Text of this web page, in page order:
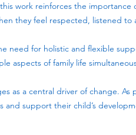
work reinforces the
they feel respected, listened to
need for holistic and flexible
aspects of family life
as a central driver of change.
and support their child’s